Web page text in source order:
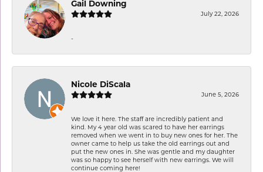
Gail Downing
July 22, 2026
-
Nicole DiScala
June 5, 2026
We love it here. The staff are incredibly patient and
kind. My 4 year old was scared to have her earrings
removed when we went in to buy new ones for her. The
owner came to help us take the old earrings out and
put the new ones in. She was gentle and my daughter
was so happy to see herself with new earrings. We will
continue coming here!